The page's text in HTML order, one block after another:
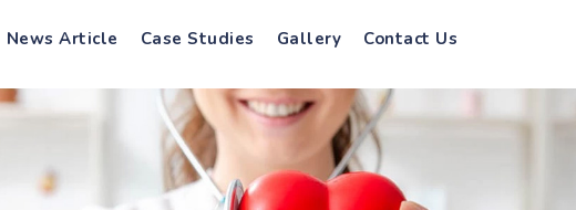
News Article Case Studies Gallery Contact Us